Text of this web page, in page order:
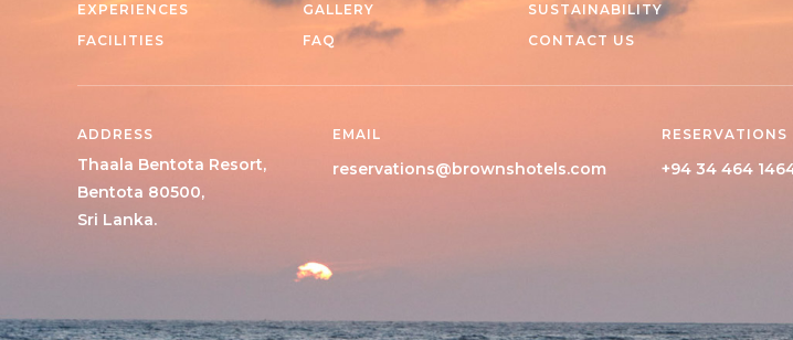
EXPERIENCES
FACILITIES
GALLERY
FAQ
SUSTAINABILITY
CONTACT US
ADDRESS
Thaala Bentota Resort,
Bentota 80500,
Sri Lanka.
EMAIL
reservations@brownshotels.com
RESERVATIONS
+94 34 464